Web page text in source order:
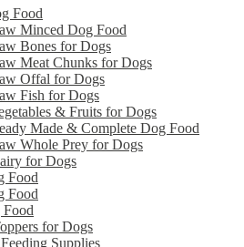
Food
Minced Dog Food
Bones for Dogs
Meat Chunks for Dogs
Offal for Dogs
Fish for Dogs
& Fruits for Dogs
Made & Complete Dog Food
Whole Prey for Dogs
for Dogs
Food
Food
for Dogs
Supplies